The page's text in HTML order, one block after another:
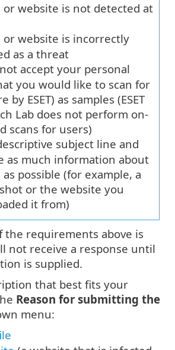
website is not detected at
website is incorrectly
as a threat
accept your personal
you would like to scan for
by ESET) as samples (ESET
Lab does not perform on-
scans for users)
subject line and
as much information about
possible (for example, a
or the website you
it from)
the requirements above is
not receive a response until
is supplied.
that best fits your
Reason for submitting the
menu: